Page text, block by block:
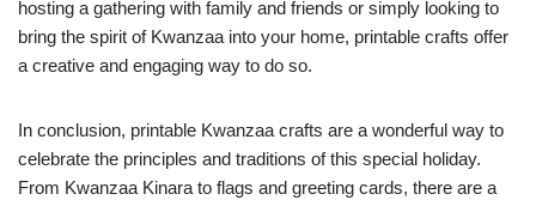
hosting a gathering with family and friends or simply looking to
bring the spirit of Kwanzaa into your home, printable crafts offer
a creative and engaging way to do so.
In conclusion, printable Kwanzaa crafts are a wonderful way to
celebrate the principles and traditions of this special holiday.
From Kwanzaa Kinara to flags and greeting cards, there are a